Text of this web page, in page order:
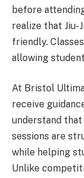
before
realize that Jiu-
friendly.
allowing
At Bristol
receive
understand
sessions are
while helping
Unlike